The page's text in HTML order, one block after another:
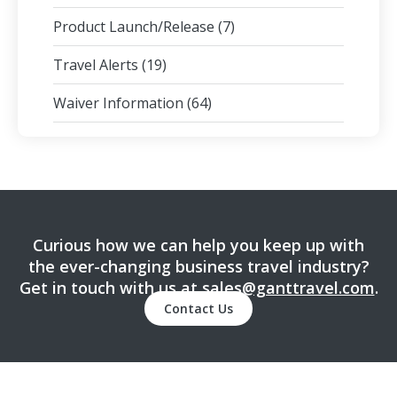
Product Launch/Release (7)
Travel Alerts (19)
Waiver Information (64)
Curious how we can help you keep up with
the ever-changing business travel industry?
Get in touch with us atsales@ganttravel.com.
Contact Us